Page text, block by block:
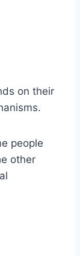
on their
people
other